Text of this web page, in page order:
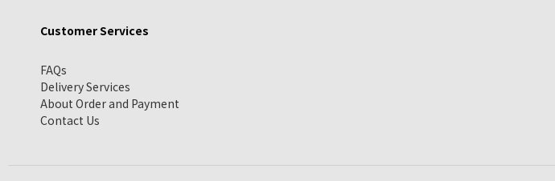
Customer Services
FAQs
Delivery Services
About Order and Payment
Contact Us